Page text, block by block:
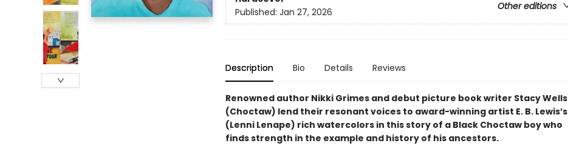
Other editions
Published: Jan 27, 2026
Description Bio Details Reviews
Renowned author Nikki Grimes and debut picture book writer Stacy Wells
(Choctaw) lend their resonant voices to award-winning artist E. B. Lewis’s
(Lenni Lenape) rich watercolors in this story of a Black Choctaw boy who
finds strength in the example and history of his ancestors.